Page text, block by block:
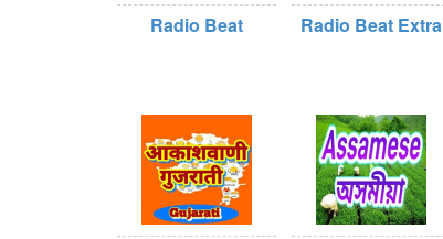
Radio Beat Radio Beat Extra